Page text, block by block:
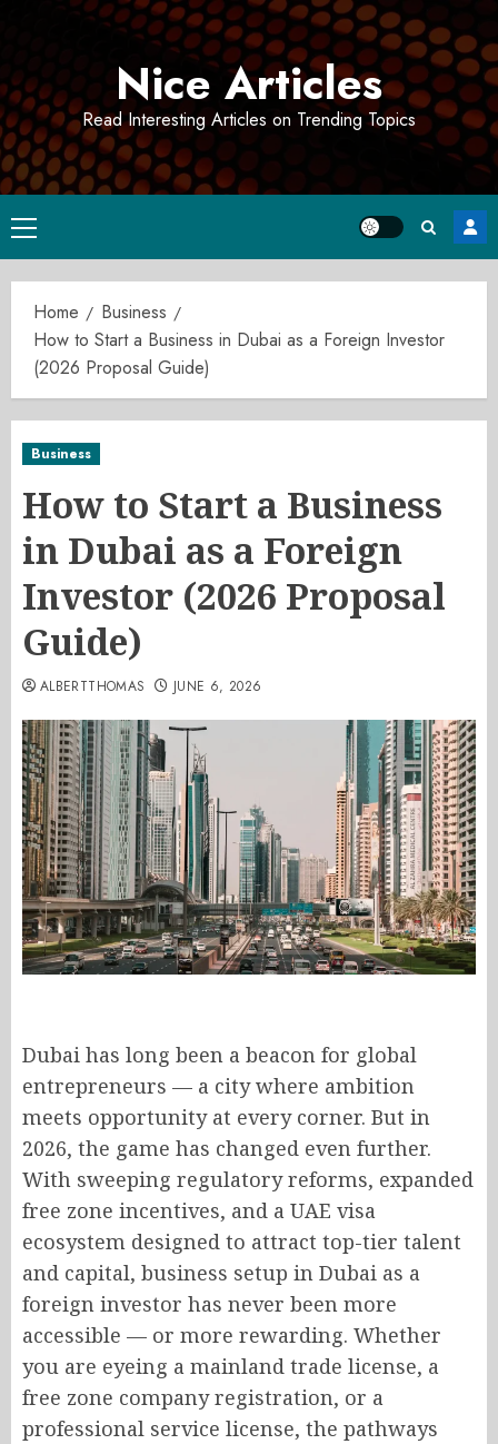
Nice Articles
Read Interesting Articles on Trending Topics
Primary
Menu
Home
Business
How to Start a Business in Dubai as a Foreign Investor
(2026 Proposal Guide)
Business
How to Start a Business
in Dubai as a Foreign
Investor (2026 Proposal
Guide)
ALBERTTHOMAS JUNE 6, 2026
Dubai has long been a beacon for global
entrepreneurs — a city where ambition
meets opportunity at every corner. But in
2026, the game has changed even further.
With sweeping regulatory reforms, expanded
free zone incentives, and a UAE visa
ecosystem designed to attract top-tier talent
and capital, business setup in Dubai as a
foreign investor has never been more
accessible — or more rewarding. Whether
you are eyeing a mainland trade license, a
free zone company registration, or a
professional service license, the pathways